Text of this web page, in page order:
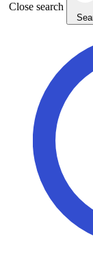
Close search